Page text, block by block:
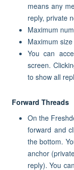
means any
reply, private
Maximum
Maximum
You can
screen.
to show all
Forward Threads
On the
forward and
the bottom.
anchor
reply). You